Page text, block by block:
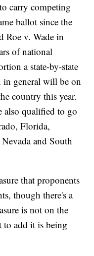
carry competing
ballot since the
Roe v. Wade in
of national
a state-by-state
general will be on
country this year.
also qualified to go
Florida,
and South
that proponents
though there's a
is not on the
to add it is being